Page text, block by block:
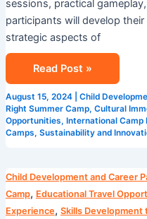
sessions, practical
participants will develop
strategic aspects of
Read Post »
August 15, 2024 Child
Right Summer Camp, Cultural
Opportunities, International Camp
Camps, Sustainability and
Child Development and Career
Camp, Educational Travel
Experience, Skills Development
Ai,
Robotics
and